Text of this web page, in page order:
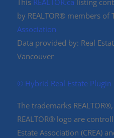
by REALTOR® members of
Association
Data provided by: Real
Vancouver
©️ Hybrid Real Estate Plugin
The trademarks
REALTOR® logo are
Estate Association (CREA)